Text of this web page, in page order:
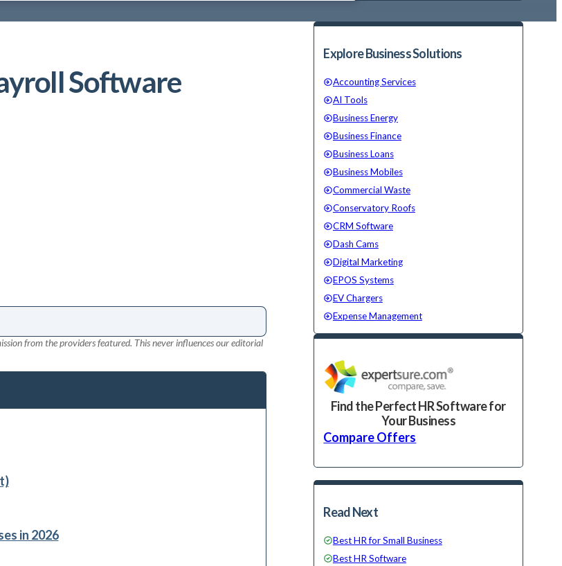
Software
from the providers featured. This never influences our editorial
in 2026
Explore Business Solutions
Accounting Services
AI Tools
Business Energy
Business Finance
Business Loans
Business Mobiles
Commercial Waste
Conservatory Roofs
CRM Software
Dash Cams
Digital Marketing
EPOS Systems
EV Chargers
Expense Management
Find the Perfect HR Software for
Your Business
Compare Offers
Read Next
Best HR for Small Business
Best HR Software